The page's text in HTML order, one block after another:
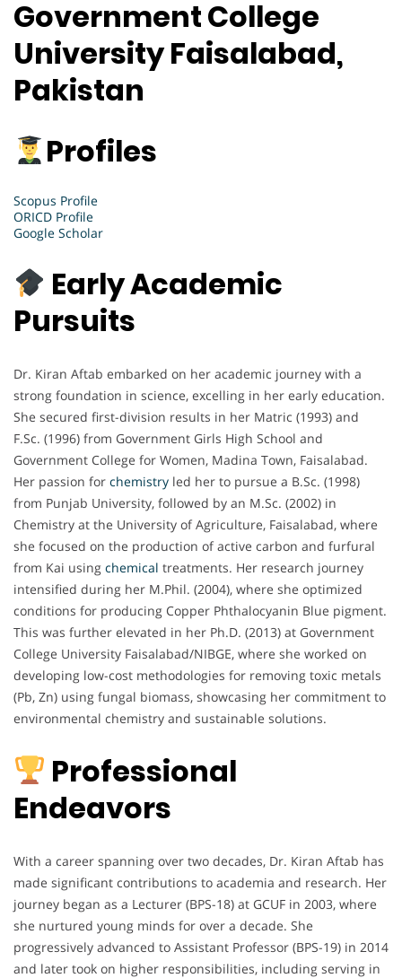
Government College
University Faisalabad,
Pakistan
Profiles
Scopus Profile
ORICD Profile
Google Scholar
Early Academic
Pursuits
Dr. Kiran Aftab embarked on her academic journey with a
strong foundation in science, excelling in her early education.
She secured first-division results in her Matric (1993) and
F.Sc. (1996) from Government Girls High School and
Government College for Women, Madina Town, Faisalabad.
Her passion for chemistry led her to pursue a B.Sc. (1998)
from Punjab University, followed by an M.Sc. (2002) in
Chemistry at the University of Agriculture, Faisalabad, where
she focused on the production of active carbon and furfural
from Kai using chemical treatments. Her research journey
intensified during her M.Phil. (2004), where she optimized
conditions for producing Copper Phthalocyanin Blue pigment.
This was further elevated in her Ph.D. (2013) at Government
College University Faisalabad/NIBGE, where she worked on
developing low-cost methodologies for removing toxic metals
(Pb, Zn) using fungal biomass, showcasing her commitment to
environmental chemistry and sustainable solutions.
Professional
Endeavors
With a career spanning over two decades, Dr. Kiran Aftab has
made significant contributions to academia and research. Her
journey began as a Lecturer (BPS-18) at GCUF in 2003, where
she nurtured young minds for over a decade. She
progressively advanced to Assistant Professor (BPS-19) in 2014
and later took on higher responsibilities, including serving in